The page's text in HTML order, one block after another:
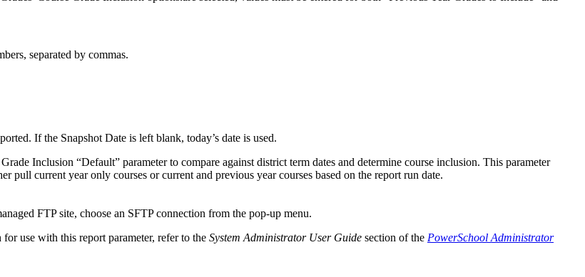
separated by commas.
If the Snapshot Date is left blank, today’s date is used.
Inclusion “Default” parameter to compare against district term dates and determine course inclusion. This parameter
pull current year only courses or current and previous year courses based on the report run date.
FTP site, choose an SFTP connection from the pop-up menu.
use with this report parameter, refer to the System Administrator User Guide section of the PowerSchool Administrator